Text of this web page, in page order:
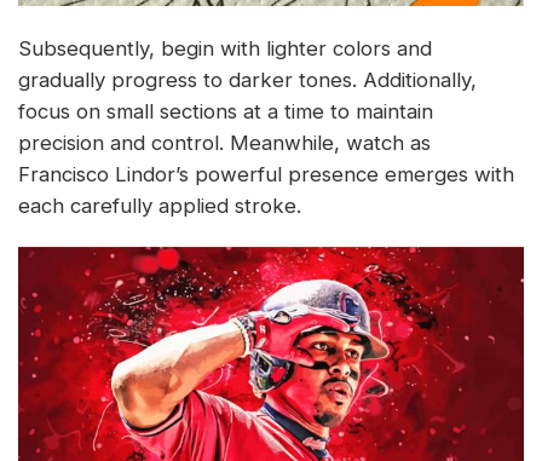
Subsequently, begin with lighter colors and
gradually progress to darker tones. Additionally,
focus on small sections at a time to maintain
precision and control. Meanwhile, watch as
Francisco Lindor’s powerful presence emerges with
each carefully applied stroke.